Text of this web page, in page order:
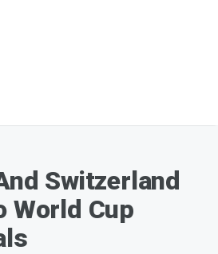
Switzerland
World Cup